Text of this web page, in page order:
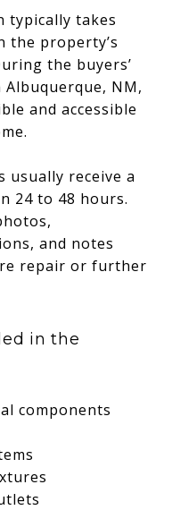
typically takes
the property’s
the buyers’
NM,
and accessible
usually receive a
24 to 48 hours.
and notes
repair or further
in the
components